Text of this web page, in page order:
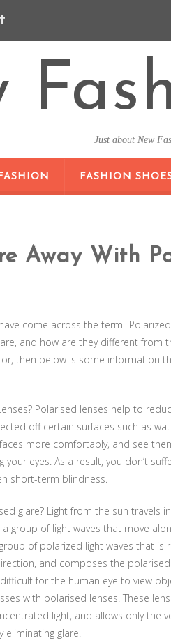
Just about New
FASHION
Away With
come across the term -Polarized
and how are they different from
then below is some information
Polarised lenses help to
off certain surfaces such as
more comfortably, and see
eyes. As a result, you don’t
short-term blindness.
glare? Light from the sun travels
group of light waves that move
of polarized light waves that is
and composes the
for the human eye to view
with polarised lenses. These
light, and allows only the
eliminating glare.